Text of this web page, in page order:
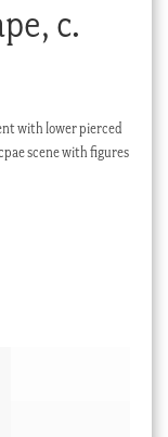
c.
with lower pierced
scene with figures